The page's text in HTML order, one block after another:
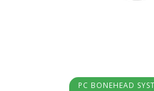
Aggiungi al
PC BONEHEAD